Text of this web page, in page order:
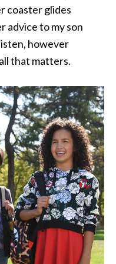
coaster glides
advice to my son
however
that matters.